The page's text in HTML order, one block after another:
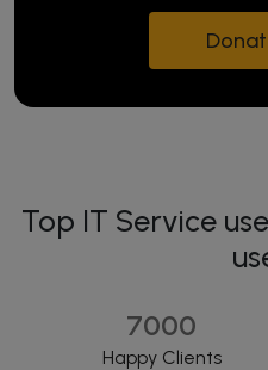
Top IT Service
7000
Happy Clients